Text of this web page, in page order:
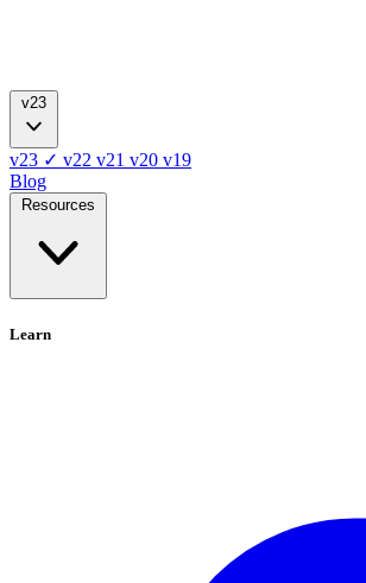
v23
v23 ✓ v22 v21 v20 v19
Blog
Resources
Learn